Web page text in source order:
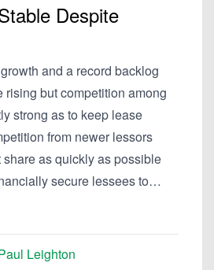
Despite
and a record backlog
rising but competition among
strong as to keep lease
from newer lessors
as quickly as possible
secure lessees to…
Leighton